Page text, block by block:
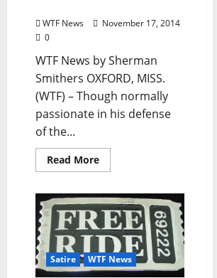
WTF News
November 17, 2014
0
WTF News by Sherman
Smithers OXFORD, MISS.
(WTF) – Though normally
passionate in his defense
of the...
Read More
Satire WTF News